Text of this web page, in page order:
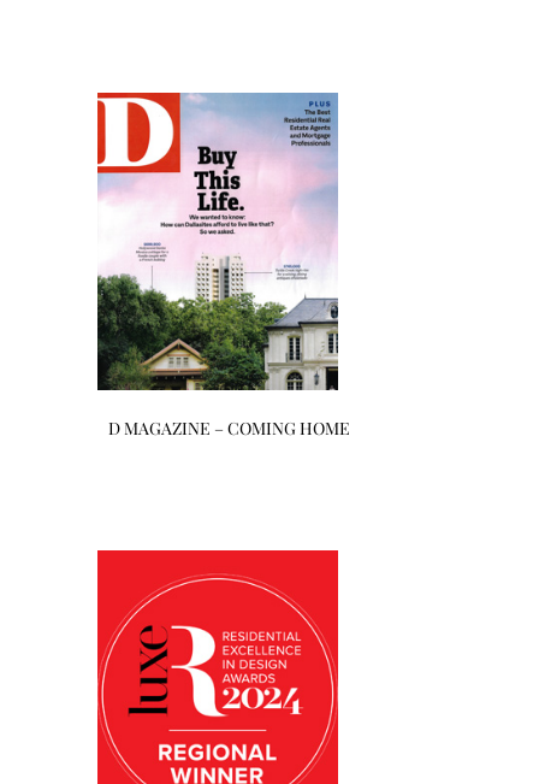
D MAGAZINE – COMING HOME